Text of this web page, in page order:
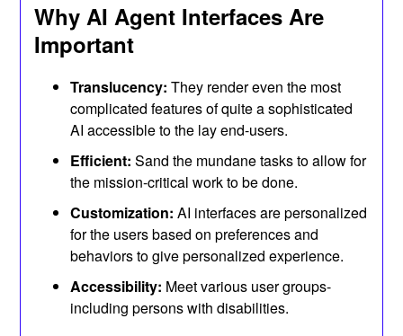
Why AI Agent Interfaces Are
Important
Translucency: They render even the most
complicated features of quite a sophisticated
AI accessible to the lay end-users.
Efficient:Sand the mundane tasks to allow for
the mission-critical work to be done.
Customization: AI interfaces are personalized
for the users based on preferences and
behaviors to give personalized experience.
Accessibility: Meet various user groups-
including persons with disabilities.